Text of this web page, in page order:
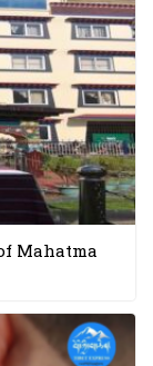
Mahatma